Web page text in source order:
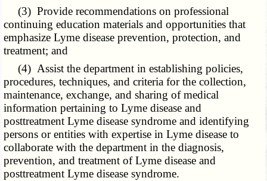
(3) Provide recommendations on professional
continuing education materials and opportunities that
emphasize Lyme disease prevention, protection, and
treatment; and
(4) Assist the department in establishing policies,
procedures, techniques, and criteria for the collection,
maintenance, exchange, and sharing of medical
information pertaining to Lyme disease and
posttreatment Lyme disease syndrome and identifying
persons or entities with expertise in Lyme disease to
collaborate with the department in the diagnosis,
prevention, and treatment of Lyme disease and
posttreatment Lyme disease syndrome.